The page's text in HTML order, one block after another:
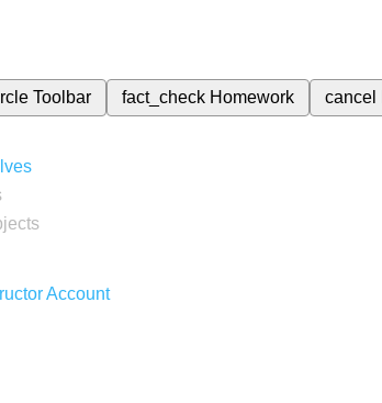
Toolbar fact_check Homework cancel
Account